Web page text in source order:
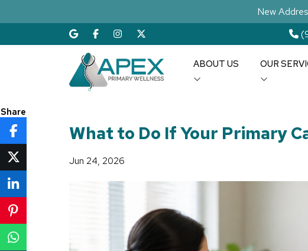
New
ABOUT US OUR
What to Do If Your Primary
Jun 24, 2026
Share